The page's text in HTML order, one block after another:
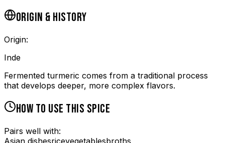
ORIGIN & HISTORY
Origin:
Inde
Fermented turmeric comes from a traditional process
that develops deeper, more complex flavors.
HOW TO USE THIS SPICE
Pairs well with:
Asian dishesricevegetablesbroths